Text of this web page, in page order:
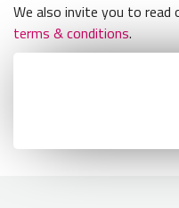
We also invite you to read
terms & conditions.
Load Error - An error